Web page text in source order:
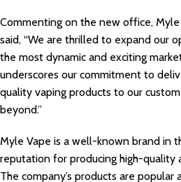
Commenting on the new office, Myle
said, “We are thrilled to expand our
the most dynamic and exciting
underscores our commitment to
quality vaping products to our
beyond.”
Myle Vape is a well-known brand in
reputation for producing high-quality
The company’s products are